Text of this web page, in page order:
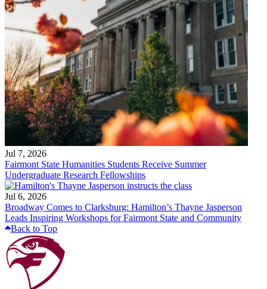
Jul 7, 2026
Fairmont State Humanities Students Receive Summer
Undergraduate Research Fellowships
Jul 6, 2026
Broadway Comes to Clarksburg: Hamilton’s Thayne Jasperson
Leads Inspiring Workshops for Fairmont State and Community
Back to Top